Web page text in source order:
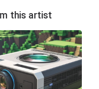
this artist